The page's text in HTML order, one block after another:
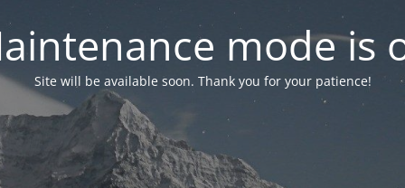
mode is
Site will be available soon. Thank you for your patience!